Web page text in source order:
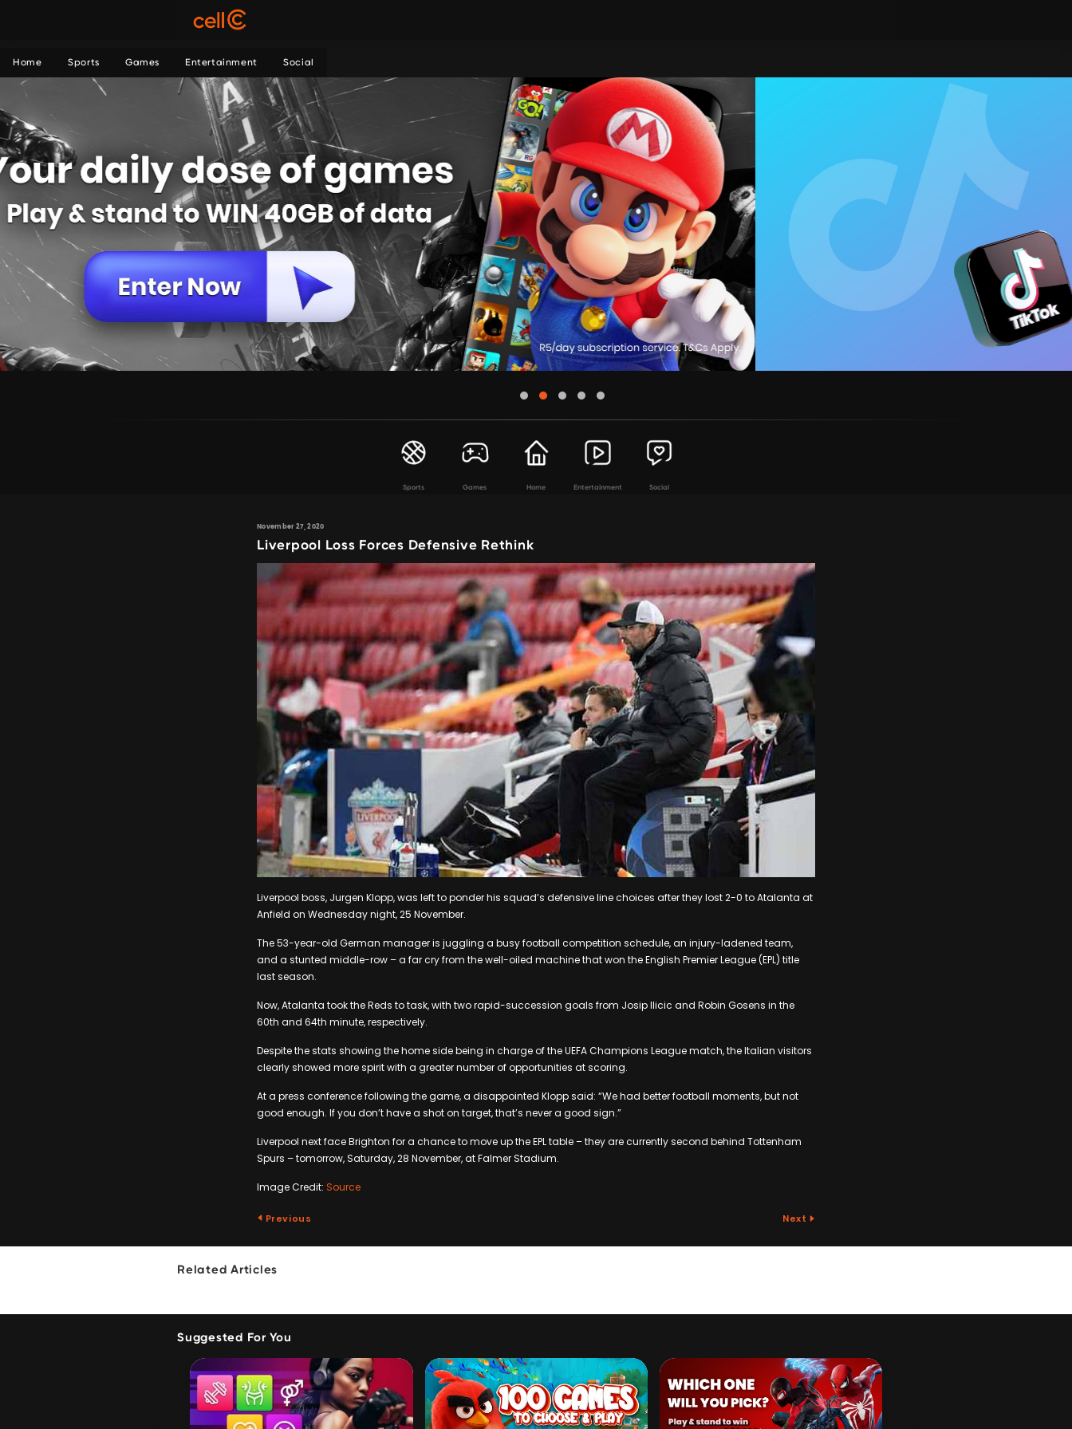
Home Sports Games Entertainment Social
Sports Games Home Entertainment Social
November 27, 2020
Liverpool Loss Forces Defensive Rethink
Liverpool boss, Jurgen Klopp, was left to ponder his squad’s defensive line choices after they lost 2-0 to Atalanta at
Anfield on Wednesday night, 25 November.
The 53-year-old German manager is juggling a busy football competition schedule, an injury-ladened team,
and a stunted middle-row – a far cry from the well-oiled machine that won the English Premier League (EPL) title
last season.
Now, Atalanta took the Reds to task, with two rapid-succession goals from Josip Ilicic and Robin Gosens in the
60th and 64th minute, respectively.
Despite the stats showing the home side being in charge of the UEFA Champions League match, the Italian visitors
clearly showed more spirit with a greater number of opportunities at scoring.
At a press conference following the game, a disappointed Klopp said: “We had better football moments, but not
good enough. If you don’t have a shot on target, that’s never a good sign.”
Liverpool next face Brighton for a chance to move up the EPL table – they are currently second behind Tottenham
Spurs – tomorrow, Saturday, 28 November, at Falmer Stadium.
Image Credit: Source
Previous Next
Related Articles
Suggested For You